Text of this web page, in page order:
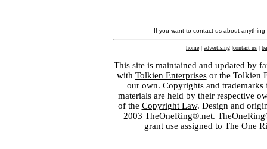
If you want to contact us about
home | advertising |contact us |
This site is maintained and updated by
with Tolkien Enterprisesor the Tolkien
our own. Copyrights and
materials are held by their respective
of the Copyright Law. Design and
2003 TheOneRing®.net.
grant use assigned to The One